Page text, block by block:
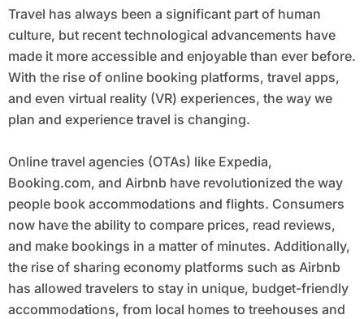
Travel has always been a significant part of human
culture, but recent technological advancements have
made it more accessible and enjoyable than ever before.
With the rise of online booking platforms, travel apps,
and even virtual reality (VR) experiences, the way we
plan and experience travel is changing.
Online travel agencies (OTAs) like Expedia,
Booking.com, and Airbnb have revolutionized the way
people book accommodations and flights. Consumers
now have the ability to compare prices, read reviews,
and make bookings in a matter of minutes. Additionally,
the rise of sharing economy platforms such as Airbnb
has allowed travelers to stay in unique, budget-friendly
accommodations, from local homes to treehouses and